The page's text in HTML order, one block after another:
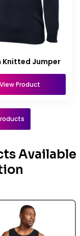
Knitted Jumper
View Product
Available